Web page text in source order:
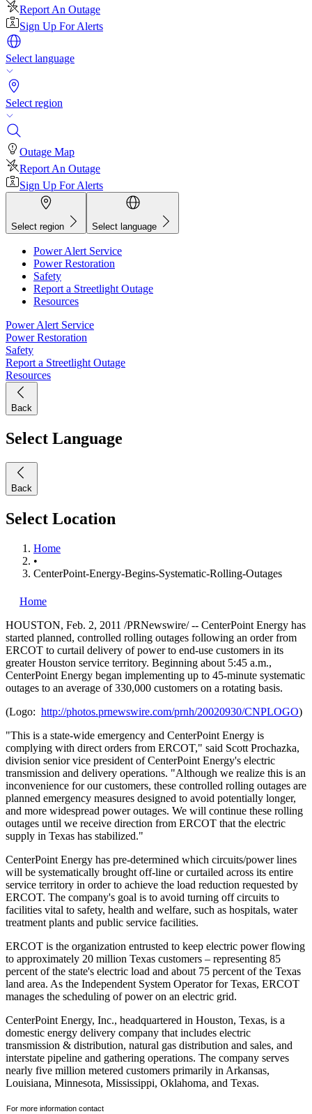
Report An Outage
Sign Up For Alerts
Select language
Select region
Outage Map
Report An Outage
Sign Up For Alerts
Select region Select language
Power Alert Service
Power Restoration
Safety
Report a Streetlight Outage
Resources
Power Alert Service
Power Restoration
Safety
Report a Streetlight Outage
Resources
Back
Select Language
Back
Select Location
Home
•
CenterPoint-Energy-Begins-Systematic-Rolling-Outages
Home
HOUSTON, Feb. 2, 2011 /PRNewswire/ -- CenterPoint Energy has
started planned, controlled rolling outages following an order from
ERCOT to curtail delivery of power to end-use customers in its
greaterHouston service territory. Beginning about 5:45 a.m.,
CenterPoint Energy began implementing up to 45-minute systematic
outages to an average of 330,000 customers on a rotating basis.
(Logo: http://photos.prnewswire.com/prnh/20020930/CNPLOGO)
"This is a state-wide emergency and CenterPoint Energy is
complying with direct orders from ERCOT," said Scott Prochazka,
division senior vice president of CenterPoint Energy's electric
transmission and delivery operations. "Although we realize this is an
inconvenience for our customers, these controlled rolling outages are
planned emergency measures designed to avoid potentially longer,
and more widespread power outages. We will continue these rolling
outages until we receive direction from ERCOT that the electric
supply in Texas has stabilized."
CenterPoint Energy has pre-determined which circuits/power lines
will be systematically brought off-line or curtailed across its entire
service territory in order to achieve the load reduction requested by
ERCOT. The company's goal is to avoid turning off circuits to
facilities vital to safety, health and welfare, such as hospitals, water
treatment plants and public service facilities.
ERCOT is the organization entrusted to keep electric power flowing
to approximately 20 million Texas customers – representing 85
percent of the state's electric load and about 75 percent of the Texas
land area. As the Independent System Operator forTexas, ERCOT
manages the scheduling of power on an electric grid.
CenterPoint Energy, Inc., headquartered in Houston, Texas, is a
domestic energy delivery company that includes electric
transmission & distribution, natural gas distribution and sales, and
interstate pipeline and gathering operations. The company serves
nearly five million metered customers primarily in Arkansas,
Louisiana, Minnesota, Mississippi, Oklahoma, and Texas.
For more information contact